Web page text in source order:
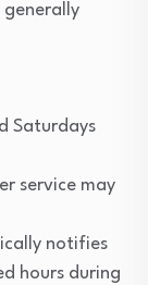
Saturdays
service may
notifies
hours during